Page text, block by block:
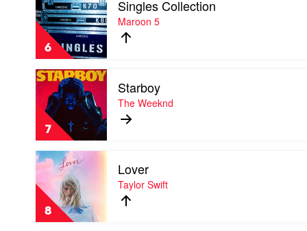
Combs
6
video
Singles
Collection
Maroon
5
Singles Collection
Maroon 5
7
Play
video
Starboy
by
The
Weeknd
Starboy
The Weeknd
8
Play
video
Lover
by
Taylor
Swift
Lover
Taylor Swift